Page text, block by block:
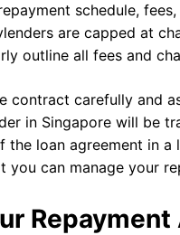
schedule,
are capped at
outline all fees and
contract carefully and
in Singapore will be
loan agreement in a
you can manage your